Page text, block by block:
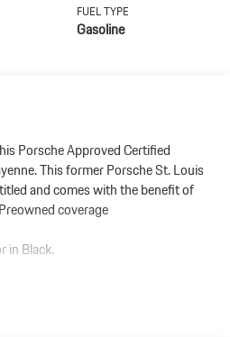
FUEL TYPE
Gasoline
Porsche Approved Certified
This former Porsche St. Louis
and comes with the benefit of
coverage
in Black.
Vehicle remains untitled so you